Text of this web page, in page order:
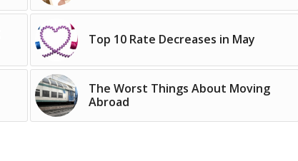
Top 10 Rate Decreases in May
The Worst Things About Moving
Abroad